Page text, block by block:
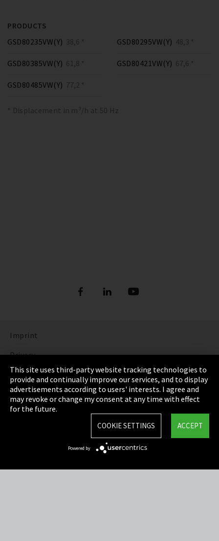
PRODUCTS
GSD80235VW(Y) 38,6 * GSD80295VW(Y) 48,3 *
GSD80385VW(Y) 61,8 * GSD80421VW(Y) 67,6 *
GSD80485VW(Y) 77,2 *
* Displacement in m³/h at 50 Hz
Imprint
Privacy
Cookie Settings
Terms & Conditions
Sitemap
This site uses third-party website tracking technologies to
provide and continually improve our services, and to display
advertisements according to users' interests. I agree and
may revoke or change my consent at any time with effect
for the future.
ACCEPT
COOKIE SETTINGS
Powered by